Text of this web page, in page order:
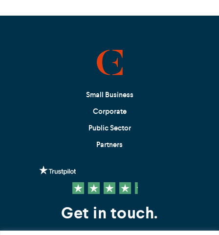
Small Business
Corporate
Public Sector
Partners
Get in touch.